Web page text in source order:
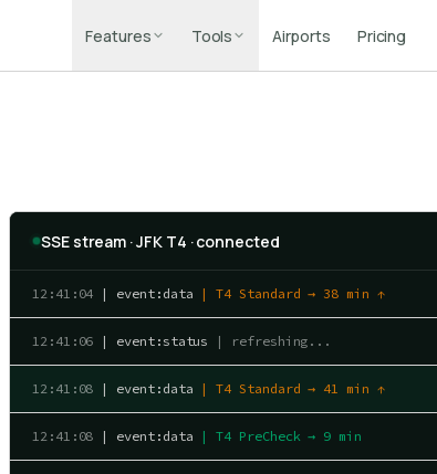
Features Tools Airports Pricing
SSE stream · JFK T4 · connected
12:41:04 | event:data | T4 Standard → 38 min ↑
12:41:06 | event:status | refreshing...
12:41:08 | event:data | T4 Standard → 41 min ↑
12:41:08 | event:data | T4 PreCheck → 9 min